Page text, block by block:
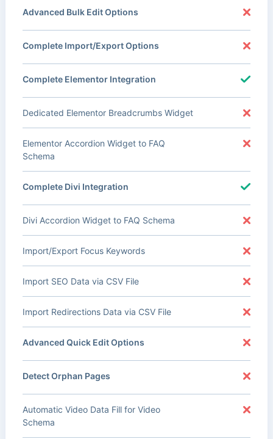
Advanced Bulk Edit Options
Complete Import/Export Options
Complete Elementor Integration
Dedicated Elementor Breadcrumbs Widget
Elementor Accordion Widget to FAQ
Schema
Complete Divi Integration
Divi Accordion Widget to FAQ Schema
Import/Export Focus Keywords
Import SEO Data via CSV File
Import Redirections Data via CSV File
Advanced Quick Edit Options
Detect Orphan Pages
Automatic Video Data Fill for Video
Schema